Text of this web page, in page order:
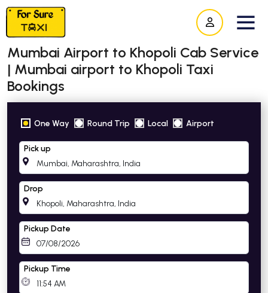
Mumbai Airport to Khopoli Cab Service
| Mumbai airport to Khopoli Taxi
Bookings
One Way Round Trip Local Airport
Pick up
Drop
Pickup Date
Pickup Time